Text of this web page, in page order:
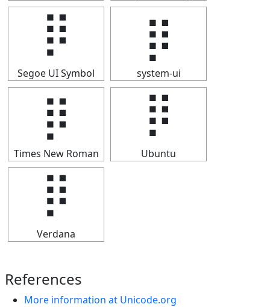
⡿
Segoe UI Symbol
⡿
system-ui
⡿
Times New Roman
⡿
Ubuntu
⡿
Verdana
References
More information at Unicode.org